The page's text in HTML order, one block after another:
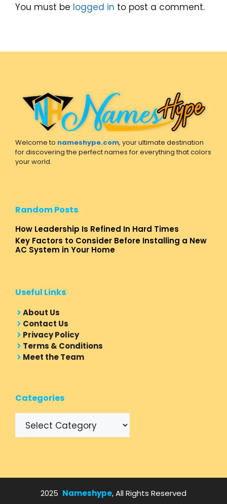
You must be logged in to post a comment.
Welcome to nameshype.com, your ultimate destination
for discovering the perfect names for everything that colors
your world.
Random Posts
How Leadership Is Refined In Hard Times
Key Factors to Consider Before Installing a New
AC System in Your Home
Useful Links
About Us
Contact Us
Privacy Policy
Terms & Conditions
Meet the Team
Categories
2025 Nameshype, All Rights Reserved